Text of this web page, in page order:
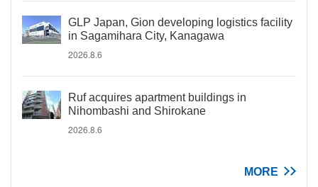
GLP Japan, Gion developing logistics facility
in Sagamihara City, Kanagawa
2026.8.6
Ruf acquires apartment buildings in
Nihombashi and Shirokane
2026.8.6
MORE